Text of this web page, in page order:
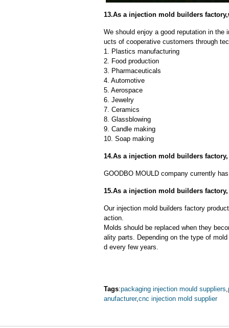
13.As a injection mold builders
We should enjoy a good reputation in the
ucts of cooperative customers through
1. Plastics manufacturing
2. Food production
3. Pharmaceuticals
4. Automotive
5. Aerospace
6. Jewelry
7. Ceramics
8. Glassblowing
9. Candle making
10. Soap making
14.As a injection mold builders
GOODBO MOULD company currently
15.As a injection mold builders
Our injection mold builders factory
action.
Molds should be replaced when they
ality parts. Depending on the type of
d every few years.
Tags:packaging injection mould suppliers
anufacturer,cnc injection mold supplier